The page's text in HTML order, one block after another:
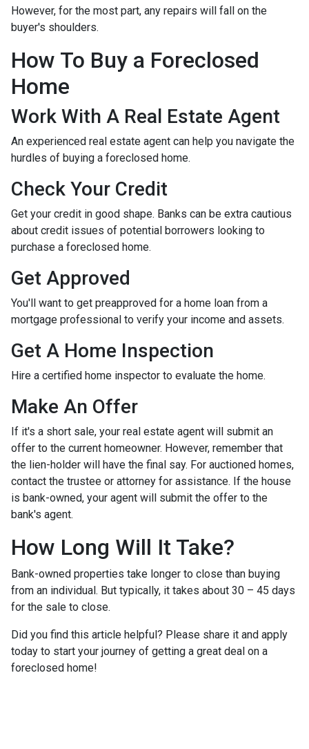
However, for the most part, any repairs will fall on the
buyer's shoulders.
How To Buy a Foreclosed
Home
Work With A Real Estate Agent
An experienced real estate agent can help you navigate the
hurdles of buying a foreclosed home.
Check Your Credit
Get your credit in good shape. Banks can be extra cautious
about credit issues of potential borrowers looking to
purchase a foreclosed home.
Get Approved
You'll want to get preapproved for a home loan from a
mortgage professional to verify your income and assets.
Get A Home Inspection
Hire a certified home inspector to evaluate the home.
Make An Offer
If it's a short sale, your real estate agent will submit an
offer to the current homeowner. However, remember that
the lien-holder will have the final say. For auctioned homes,
contact the trustee or attorney for assistance. If the house
is bank-owned, your agent will submit the offer to the
bank's agent.
How Long Will It Take?
Bank-owned properties take longer to close than buying
from an individual. But typically, it takes about 30 – 45 days
for the sale to close.
Did you find this article helpful? Please share it and apply
today to start your journey of getting a great deal on a
foreclosed home!